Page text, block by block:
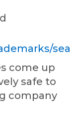
come up
safe to
company